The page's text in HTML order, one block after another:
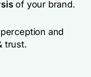
of your brand.
and
trust.